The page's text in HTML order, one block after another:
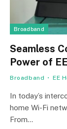
Broadband
Seamless
Power of
Broadband EE
In today’s
home Wi-Fi
From…